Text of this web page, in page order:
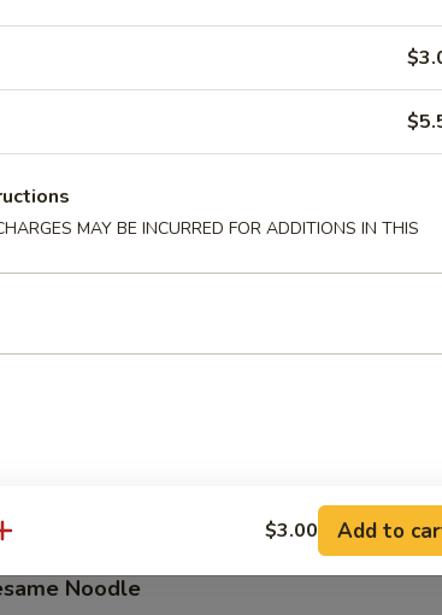
Beef on the Stick (4)
Chicken on the Stick (4)
Spare Ribs
Spare Ribs
Noodle
MAY BE INCURRED FOR ADDITIONS IN THIS
$3.00 Add to